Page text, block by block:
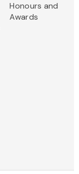
Honours and
Awards